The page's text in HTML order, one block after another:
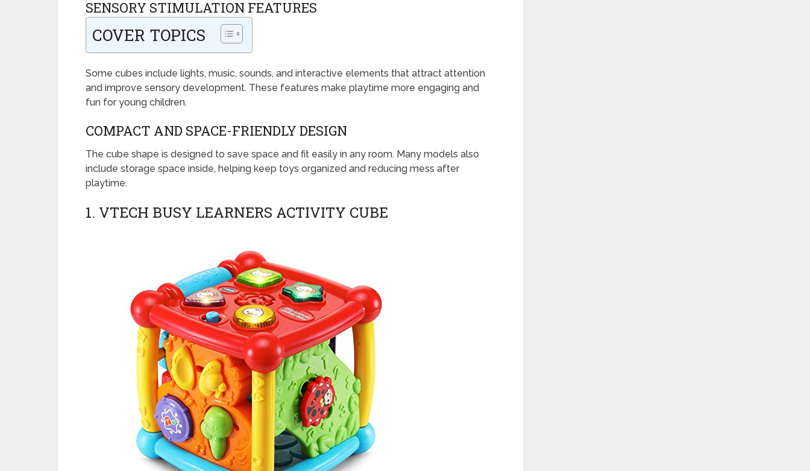
SENSORY STIMULATION FEATURES
COVER TOPICS
Some cubes include lights, music, sounds, and interactive elements that attract attention
and improve sensory development. These features make playtime more engaging and
fun for young children.
COMPACT AND SPACE-FRIENDLY DESIGN
The cube shape is designed to save space and fit easily in any room. Many models also
include storage space inside, helping keep toys organized and reducing mess after
playtime.
1. VTECH BUSY LEARNERS ACTIVITY CUBE